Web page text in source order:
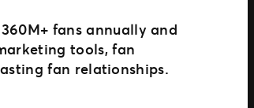
fans annually and
tools, fan
fan relationships.